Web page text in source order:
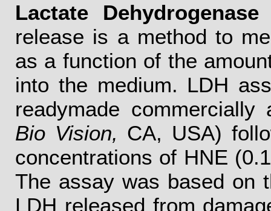
Lactate
release is a method to
as a function of the
into the medium. LDH
readymade
Bio Vision, CA, USA)
concentrations of HNE
The assay was based on
LDH released from